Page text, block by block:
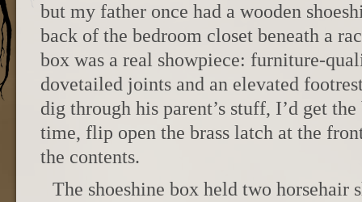
but my father once had a wooden
back of the bedroom closet beneath a
box was a real showpiece: furniture-
dovetailed joints and an elevated
dig through his parent’s stuff, I’d get
time, flip open the brass latch at the
the contents.
The shoeshine box held two horsehair